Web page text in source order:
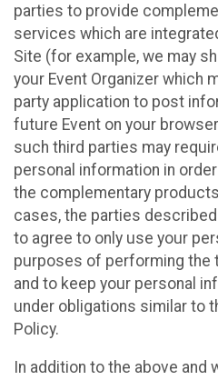
parties to provide
services which are
Site (for example, we may
your Event Organizer which
party application to post
future Event on your
such third parties may
personal information in
the complementary
cases, the parties
to agree to only use your
purposes of performing the
and to keep your personal
under obligations similar to
Policy.
In addition to the above